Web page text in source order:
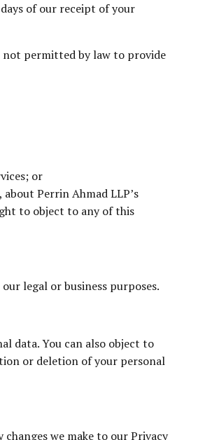
of our receipt of your
not permitted by law to provide
or
Perrin Ahmad LLP’s
to object to any of this
legal or business purposes.
data. You can also object to
or deletion of your personal
we make to our Privacy